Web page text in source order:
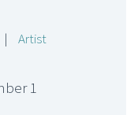
|
Artist
1